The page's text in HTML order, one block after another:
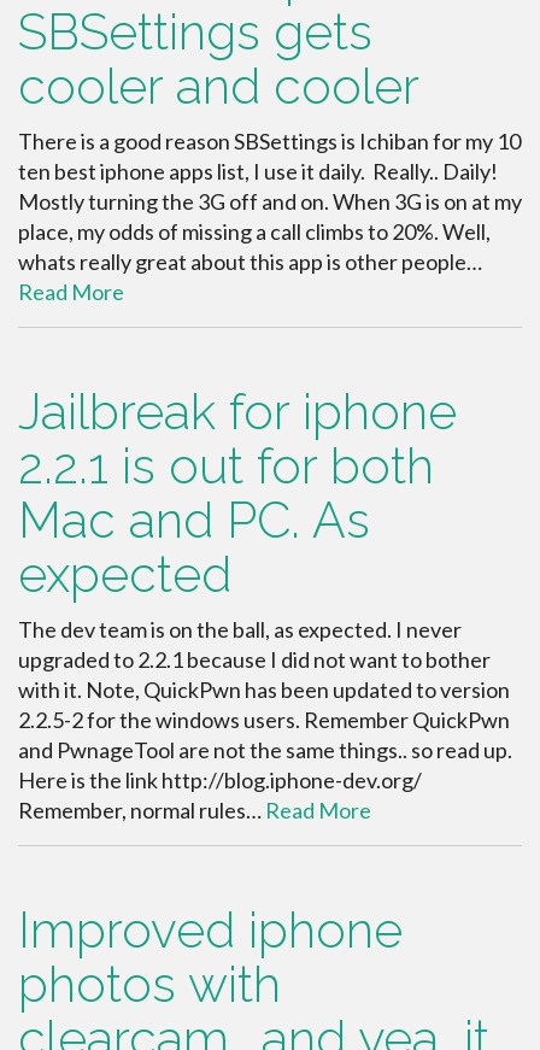
SBSettings gets
cooler and cooler
There is a good reason SBSettings is Ichiban for my 10
ten best iphone apps list, I use it daily. Really.. Daily!
Mostly turning the 3G off and on. When 3G is on at my
place, my odds of missing a call climbs to 20%. Well,
whats really great about this app is other people…
Read More
Jailbreak for iphone
2.2.1 is out for both
Mac and PC. As
expected
The dev team is on the ball, as expected. I never
upgraded to 2.2.1 because I did not want to bother
with it. Note, QuickPwn has been updated to version
2.2.5-2 for the windows users. Remember QuickPwn
and PwnageTool are not the same things.. so read up.
Here is the link http://blog.iphone-dev.org/
Remember, normal rules… Read More
Improved iphone
photos with